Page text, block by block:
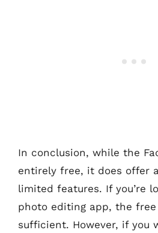
In conclusion, while the
entirely free, it does offer
limited features. If you’re
photo editing app, the
sufficient. However, if you